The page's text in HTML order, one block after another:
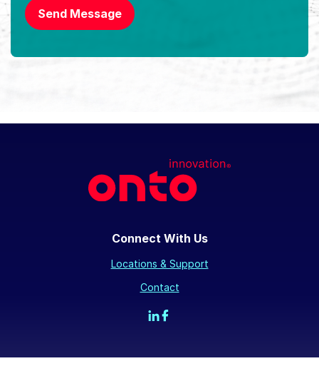
Send Message
Connect With Us
Locations & Support
Contact